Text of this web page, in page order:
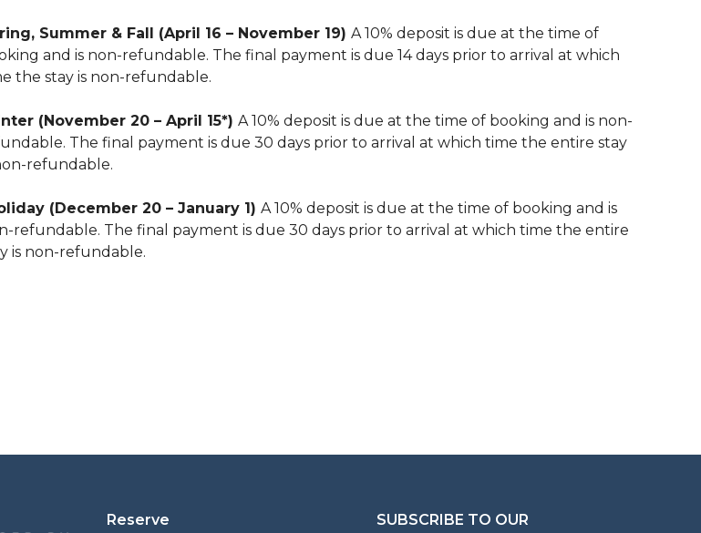
Summer & Fall (April 16 – November 19) A 10% deposit is due at the time of
and is non-refundable. The final payment is due 14 days prior to arrival at which
the stay is non-refundable.
(November 20 – April 15*) A 10% deposit is due at the time of booking and is non-
The final payment is due 30 days prior to arrival at which time the entire stay
refundable.
(December 20 – January 1) A 10% deposit is due at the time of booking and is
refundable. The final payment is due 30 days prior to arrival at which time the entire
is non-refundable.
Reserve SUBSCRIBE TO OUR